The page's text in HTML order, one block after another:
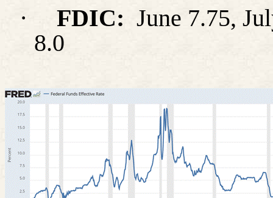
·
FDIC: June 7.75,
8.0